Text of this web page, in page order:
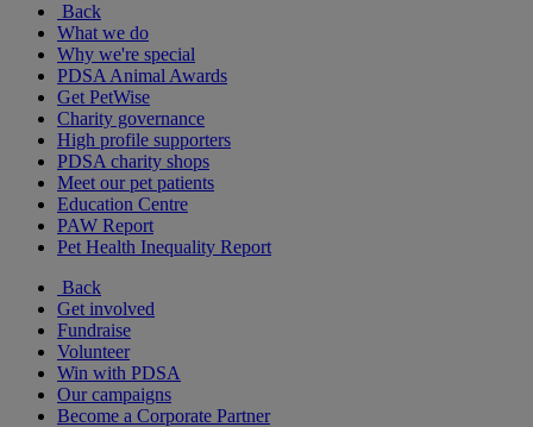
Back
What we do
Why we're special
PDSA Animal Awards
Get PetWise
Charity governance
High profile supporters
PDSA charity shops
Meet our pet patients
Education Centre
PAW Report
Pet Health Inequality Report
Back
Get involved
Fundraise
Volunteer
Win with PDSA
Our campaigns
Become a Corporate Partner